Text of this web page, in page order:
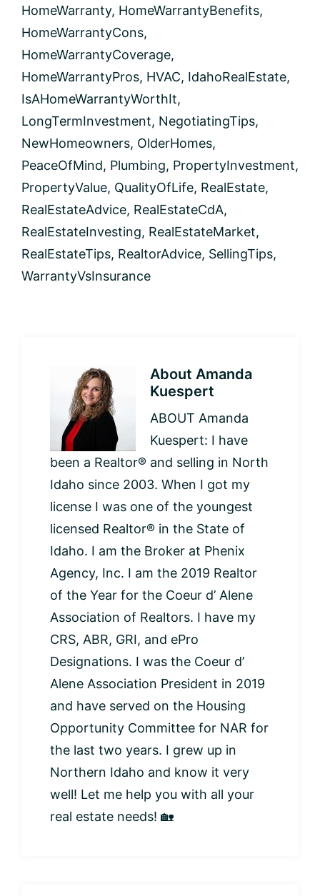
HomeWarranty, HomeWarrantyBenefits,
HomeWarrantyCons,
HomeWarrantyCoverage,
HomeWarrantyPros, HVAC, IdahoRealEstate,
IsAHomeWarrantyWorthIt,
LongTermInvestment, NegotiatingTips,
NewHomeowners, OlderHomes,
PeaceOfMind, Plumbing, PropertyInvestment,
PropertyValue, QualityOfLife, RealEstate,
RealEstateAdvice, RealEstateCdA,
RealEstateInvesting, RealEstateMarket,
RealEstateTips, RealtorAdvice, SellingTips,
WarrantyVsInsurance
About Amanda
Kuespert
ABOUT Amanda
Kuespert: I have
been a Realtor® and selling in North
Idaho since 2003. When I got my
license I was one of the youngest
licensed Realtor® in the State of
Idaho. I am the Broker at Phenix
Agency, Inc. I am the 2019 Realtor
of the Year for the Coeur d’ Alene
Association of Realtors. I have my
CRS, ABR, GRI, and ePro
Designations. I was the Coeur d’
Alene Association President in 2019
and have served on the Housing
Opportunity Committee for NAR for
the last two years. I grew up in
Northern Idaho and know it very
well! Let me help you with all your
real estate needs! 🏡